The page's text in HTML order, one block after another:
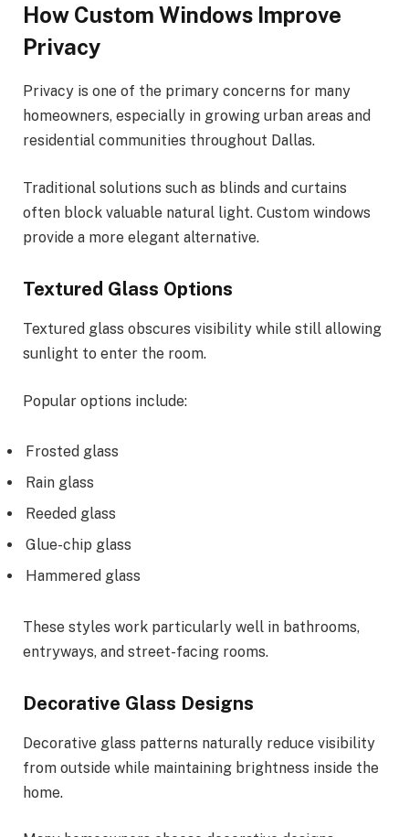
How Custom Windows Improve
Privacy
Privacy is one of the primary concerns for many
homeowners, especially in growing urban areas and
residential communities throughout Dallas.
Traditional solutions such as blinds and curtains
often block valuable natural light. Custom windows
provide a more elegant alternative.
Textured Glass Options
Textured glass obscures visibility while still allowing
sunlight to enter the room.
Popular options include:
Frosted glass
Rain glass
Reeded glass
Glue-chip glass
Hammered glass
These styles work particularly well in bathrooms,
entryways, and street-facing rooms.
Decorative Glass Designs
Decorative glass patterns naturally reduce visibility
from outside while maintaining brightness inside the
home.